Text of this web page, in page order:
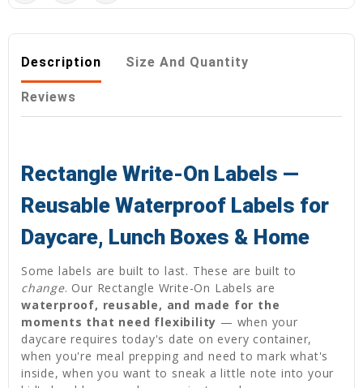
Description Size And Quantity
Reviews
Rectangle Write-On Labels —
Reusable Waterproof Labels for
Daycare, Lunch Boxes & Home
Some labels are built to last. These are built to
change. Our Rectangle Write-On Labels are
waterproof, reusable, and made for the
moments that need flexibility — when your
daycare requires today's date on every container,
when you're meal prepping and need to mark what's
inside, when you want to sneak a little note into your